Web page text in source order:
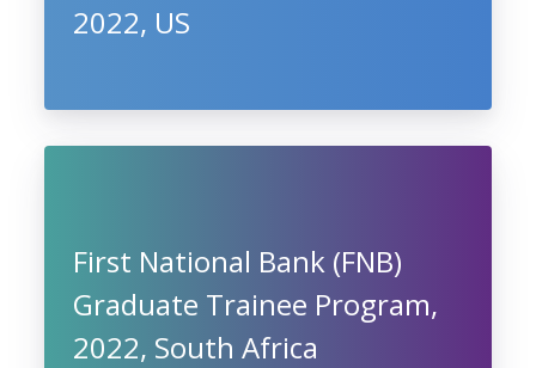
2022, US
First National Bank (FNB)
Graduate Trainee Program,
2022, South Africa